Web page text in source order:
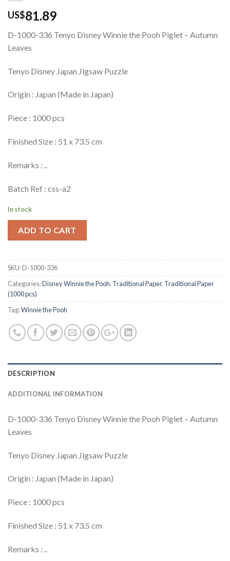
US$81.89
D-1000-336 Tenyo Disney Winnie the Pooh Piglet – Autumn
Leaves
Tenyo Disney Japan Jigsaw Puzzle
Origin : Japan (Made in Japan)
Piece : 1000 pcs
Finished Size : 51 x 73.5 cm
Remarks : ..
Batch Ref : css-a2
In stock
ADD TO CART
SKU:D-1000-336
Categories:Disney Winnie the Pooh, Traditional Paper, Traditional Paper
(1000 pcs)
Tag:Winnie the Pooh
DESCRIPTION
ADDITIONAL INFORMATION
D-1000-336 Tenyo Disney Winnie the Pooh Piglet – Autumn
Leaves
Tenyo Disney Japan Jigsaw Puzzle
Origin : Japan (Made in Japan)
Piece : 1000 pcs
Finished Size : 51 x 73.5 cm
Remarks : ..